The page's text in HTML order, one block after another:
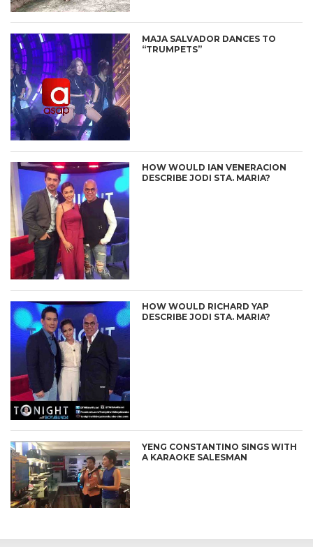
MAJA SALVADOR DANCES TO
“TRUMPETS”
HOW WOULD IAN VENERACION
DESCRIBE JODI STA. MARIA?
HOW WOULD RICHARD YAP
DESCRIBE JODI STA. MARIA?
YENG CONSTANTINO SINGS WITH
A KARAOKE SALESMAN